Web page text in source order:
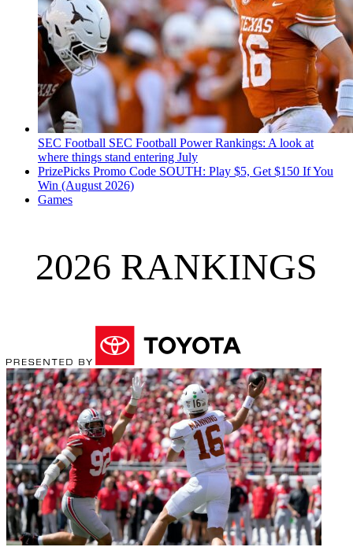
SEC Football SEC Football Power Rankings: A look at
where things stand entering July
PrizePicks Promo Code SOUTH: Play $5, Get $150 If You
Win (August 2026)
Games
2026 RANKINGS